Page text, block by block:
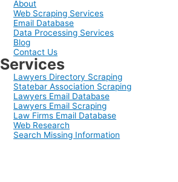
About
Web Scraping Services
Email Database
Data Processing Services
Blog
Contact Us
Services
Lawyers Directory Scraping
Statebar Association Scraping
Lawyers Email Database
Lawyers Email Scraping
Law Firms Email Database
Web Research
Search Missing Information